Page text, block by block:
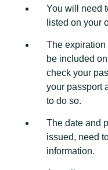
You will need
listed on your
The expiration
be included
check your
your passport
to do so.
The date and
issued, need
information.